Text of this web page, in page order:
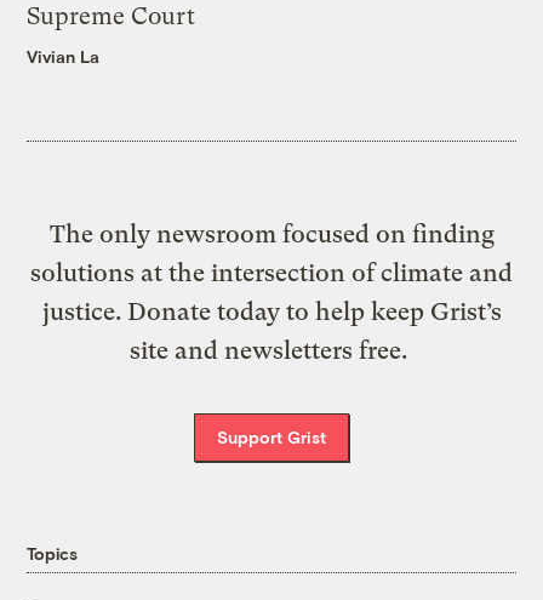
Supreme Court
Vivian La
The only newsroom focused on finding
solutions at the intersection of climate and
justice. Donate today to help keep Grist’s
site and newsletters free.
Support Grist
Topics